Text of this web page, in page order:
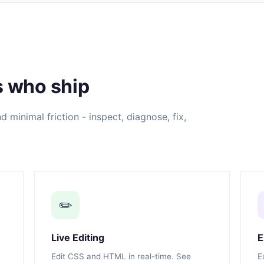
who ship
minimal friction - inspect, diagnose, fix,
✏️
Live Editing
Edit CSS and HTML in real-time. See